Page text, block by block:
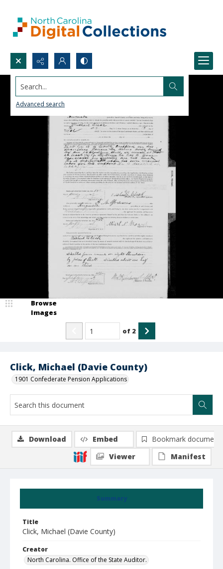
Search...
Advanced search
Click, Michael (Davie County)
1901 Confederate Pension Applications
Browse
Images
of 2
Summary
Title
Click, Michael (Davie County)
Creator
North Carolina. Office of the State Auditor.
Download Embed
Bookmark document
Viewer
Manifest